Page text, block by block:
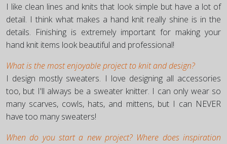
I like clean lines and knits that look simple but have a lot of
detail. I think what makes a hand knit really shine is in the
details. Finishing is extremely important for making your
hand knit items look beautiful and professional!
What is the most enjoyable project to knit and design?
I design mostly sweaters. I love designing all accessories
too, but I'll always be a sweater knitter. I can only wear so
many scarves, cowls, hats, and mittens, but I can NEVER
have too many sweaters!
When do you start a new project? Where does inspiration